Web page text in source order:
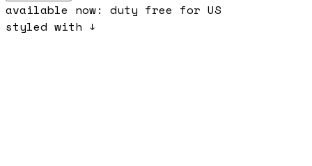
available now: duty free for US
styled with ↓